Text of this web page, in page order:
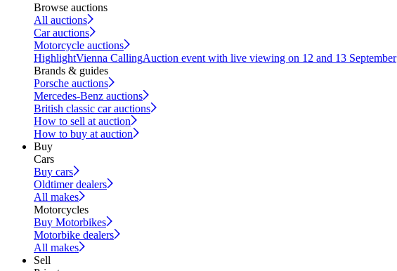
Browse auctions
All auctions
Car auctions
Motorcycle auctions
HighlightVienna CallingAuction event with live viewing on 12 and 13 September
Brands & guides
Porsche auctions
Mercedes-Benz auctions
British classic car auctions
How to sell at auction
How to buy at auction
Buy
Cars
Buy cars
Oldtimer dealers
All makes
Motorcycles
Buy Motorbikes
Motorbike dealers
All makes
Sell